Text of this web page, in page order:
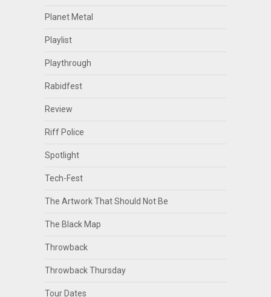
Planet Metal
Playlist
Playthrough
Rabidfest
Review
Riff Police
Spotlight
Tech-Fest
The Artwork That Should Not Be
The Black Map
Throwback
Throwback Thursday
Tour Dates